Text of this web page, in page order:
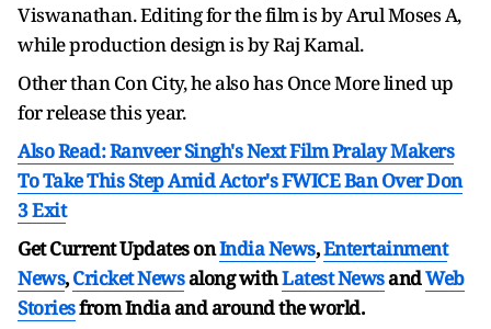
Viswanathan. Editing for the film is by Arul Moses A,
while production design is by Raj Kamal.
Other than Con City, he also has Once More lined up
for release this year.
Also Read: Ranveer Singh's Next Film Pralay Makers
To Take This Step Amid Actor's FWICE Ban Over Don
3 Exit
Get Current Updates onIndia News,Entertainment
News,Cricket Newsalong withLatest NewsandWeb
Storiesfrom India andaround the world.